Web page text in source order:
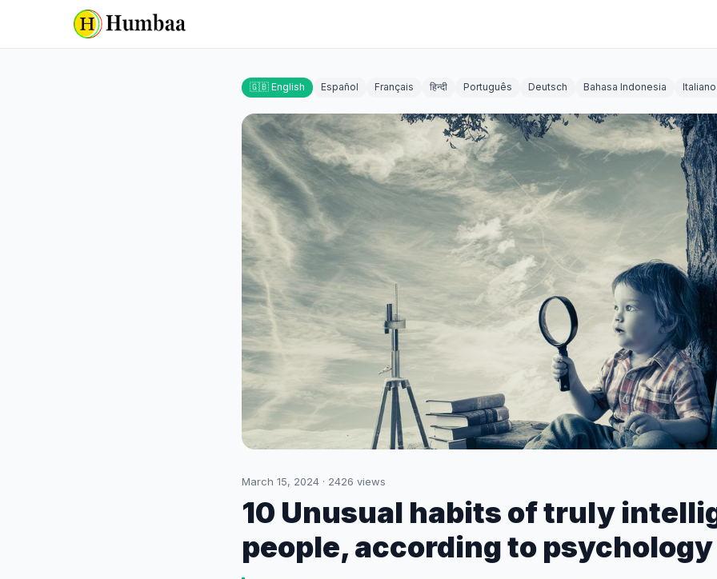
🇬🇧 English Español Français हिन्दी Português Deutsch Bahasa Indonesia Italiano
March 15, 2024 · 2426 views
10 Unusual habits of truly
people, according to psychology